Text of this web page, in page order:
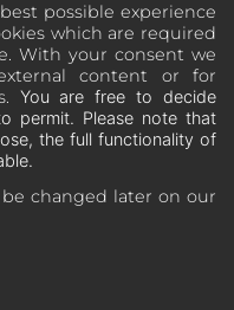
possible experience
which are required
With your consent we
content or for
You are free to decide
permit. Please note that
the full functionality of
changed later on our